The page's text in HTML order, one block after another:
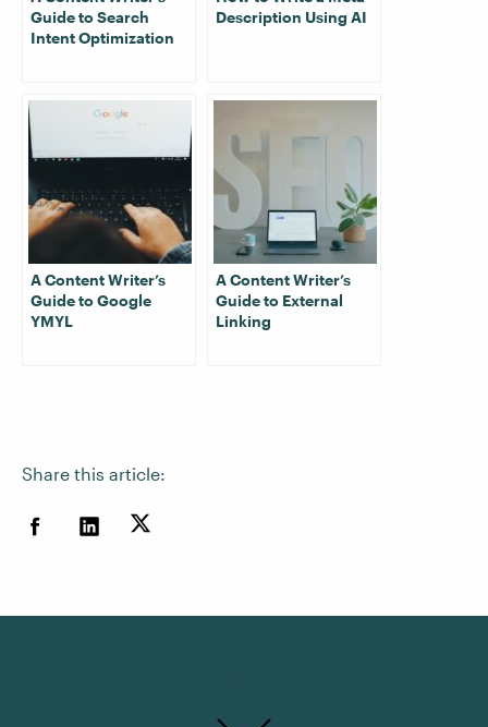
Share this article:
Guide to Search
Intent Optimization
Description Using AI
A Content Writer’s
Guide to Google
YMYL
A Content Writer’s
Guide to External
Linking